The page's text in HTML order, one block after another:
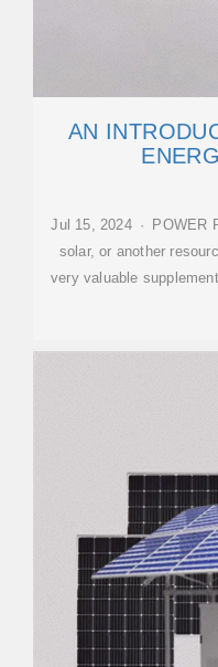
AN
Jul 15, 2024 · POWER
solar, or another
very valuable